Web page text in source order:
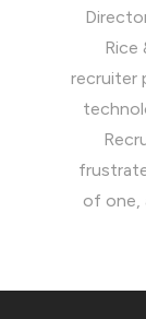
Rice
recruiter
of one,